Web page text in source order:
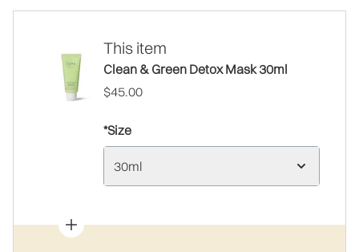
This item
Clean & Green Detox Mask 30ml
$45.00
*Size
30ml